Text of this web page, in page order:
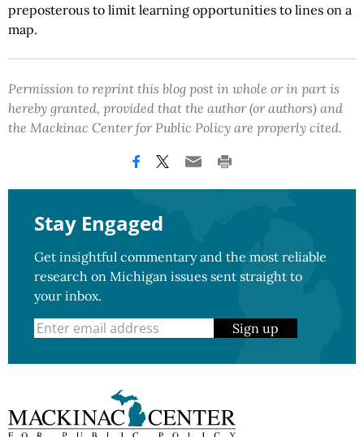
preposterous to limit learning opportunities to lines on a
map.
Permission to reprint this blog post in whole or in part is
hereby granted, provided that the author (or authors) and
the Mackinac Center for Public Policy are properly cited.
Stay Engaged
Get insightful commentary and the most reliable
research on Michigan issues sent straight to
your inbox.
Sign up